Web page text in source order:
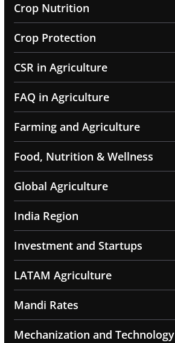
Crop Nutrition
Crop Protection
CSR in Agriculture
FAQ in Agriculture
Farming and Agriculture
Food, Nutrition & Wellness
Global Agriculture
India Region
Investment and Startups
LATAM Agriculture
Mandi Rates
Mechanization and Technology